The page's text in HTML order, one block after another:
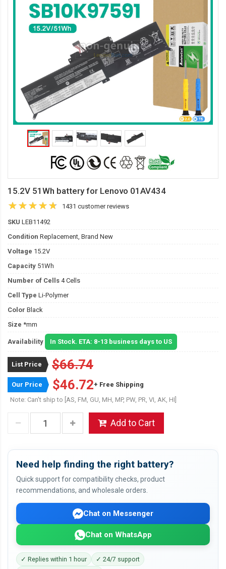
15.2V 51Wh battery for Lenovo 01AV434
1431 customer reviews
SKU LEB11492
Condition Replacement, Brand New
Voltage 15.2V
Capacity 51Wh
Number of Cells 4 Cells
Cell Type Li-Polymer
Color Black
Size *mm
Availability In Stock. ETA: 8-13 business days to US
List Price $66.74
Our Price $46.72+ Free Shipping
Note: Can't ship to [AS, FM, GU, MH, MP, PW, PR, VI, AK, HI]
Add to Cart
Need help finding the right battery?
Quick support for compatibility checks, product
recommendations, and wholesale orders.
Chat on Messenger
Chat on WhatsApp
✓ Replies within 1 hour ✓ 24/7 support